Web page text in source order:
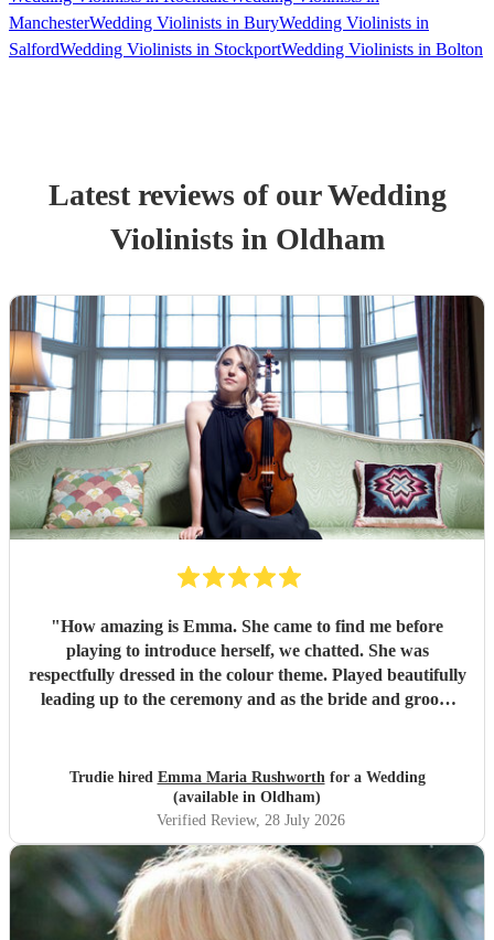
ManchesterWedding Violinists in BuryWedding Violinists in
SalfordWedding Violinists in StockportWedding Violinists in Bolton
Latest reviews of ourWedding
Violinistsin Oldham
"How amazing is Emma. She came to find me before
playing to introduce herself, we chatted. She was
respectfully dressed in the colour theme. Played beautifully
leading up to the ceremony and as the bride and groom
nothing she can’t play. I can’t recommend Emma enough if
you want someone to play at a special event. Thankyou
Emma xx"
Trudie hired Emma Maria Rushworthfor a Wedding
(available in Oldham)
Verified Review, 28 July 2026